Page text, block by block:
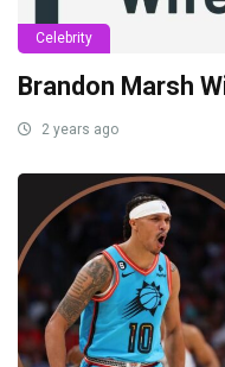
Celebrity
Brandon Marsh
2 years ago